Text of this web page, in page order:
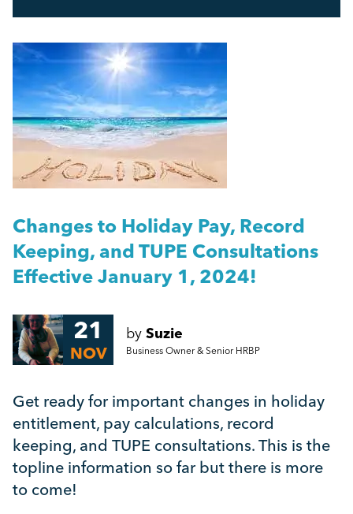
Changes to Holiday Pay, Record
Keeping, and TUPE Consultations
Effective January 1, 2024!
21
NOV
by Suzie
Business Owner & Senior HRBP
Get ready for important changes in holiday
entitlement, pay calculations, record
keeping, and TUPE consultations. This is the
topline information so far but there is more
to come!
What the hell are Vento bands?
Employment Law Updates: Key Changes April 2025
A Guide to Work Experience, Internships, and
Vacation Schemes in the UK
Harassment Quiz: True or False?
More...
Breathing Space HR
People Management
Management
Employment Law
HR
Employee Wellbeing
Leadership
Mental Health